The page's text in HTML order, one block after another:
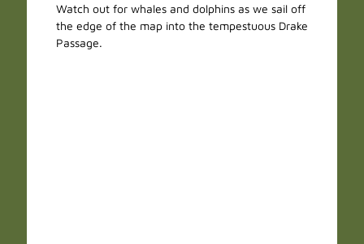
Watch out for whales and dolphins as we sail off
the edge of the map into the tempestuous Drake
Passage.